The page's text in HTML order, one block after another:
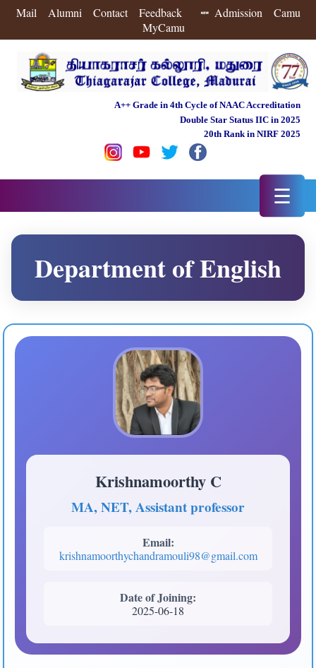
Mail Alumni Contact Feedback Admission
Camu
MyCamu
A++ Grade in 4th Cycle of NAAC Accreditation
Double Star Status IIC in 2025
20th Rank in NIRF 2025
☰
Department of English
Krishnamoorthy C
MA, NET, Assistant professor
Email:
krishnamoorthychandramouli98@gmail.com
Date of Joining:
2025-06-18